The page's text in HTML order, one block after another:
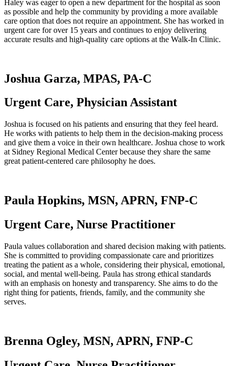
Haley was eager to open a new department for the hospital as soon
as possible and help the community by providing a more available
care option that does not require an appointment. She has worked in
urgent care for over 15 years and continues to enjoy delivering
accurate results and high-quality care options at the Walk-In Clinic.
Joshua Garza, MPAS, PA-C
Urgent Care, Physician Assistant
Joshua is focused on his patients and ensuring that they feel heard.
He works with patients to help them in the decision-making process
and give them a voice in their own healthcare. Joshua chose to work
at Sidney Regional Medical Center because they share the same
great patient-centered care philosophy he does.
Paula Hopkins, MSN, APRN, FNP-C
Urgent Care, Nurse Practitioner
Paula values collaboration and shared decision making with patients.
She is committed to providing compassionate care and prioritizes
treating the patient as a whole, considering their physical, emotional,
social, and mental well-being. Paula has strong ethical standards
with an emphasis on honesty and transparency. She aims to do the
right thing for patients, friends, family, and the community she
serves.
Brenna Ogley, MSN, APRN, FNP-C